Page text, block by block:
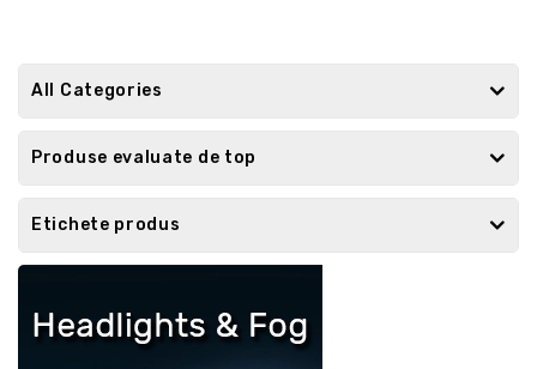
All Categories
Produse evaluate de top
Etichete produs